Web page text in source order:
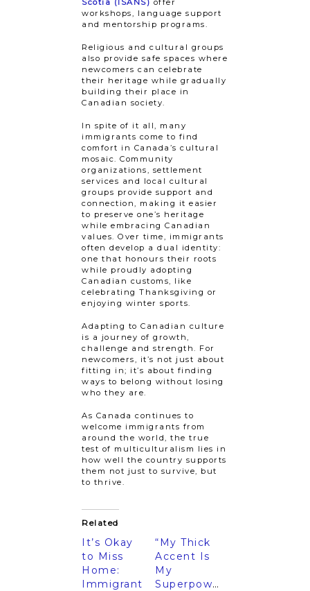
Scotia (ISANS) offer
workshops, language support
and mentorship programs.
Religious and cultural groups
also provide safe spaces where
newcomers can celebrate
their heritage while gradually
building their place in
Canadian society.
In spite of it all, many
immigrants come to find
comfort in Canada’s cultural
mosaic. Community
organizations, settlement
services and local cultural
groups provide support and
connection, making it easier
to preserve one’s heritage
while embracing Canadian
values. Over time, immigrants
often develop a dual identity:
one that honours their roots
while proudly adopting
Canadian customs, like
celebrating Thanksgiving or
enjoying winter sports.
Adapting to Canadian culture
is a journey of growth,
challenge and strength. For
newcomers, it’s not just about
fitting in; it’s about finding
ways to belong without losing
who they are.
As Canada continues to
welcome immigrants from
around the world, the true
test of multiculturalism lies in
how well the country supports
them not just to survive, but
to thrive.
Related
It’s Okay
to Miss
Home:
Immigrant
“My Thick
Accent Is
My
Superpower”: